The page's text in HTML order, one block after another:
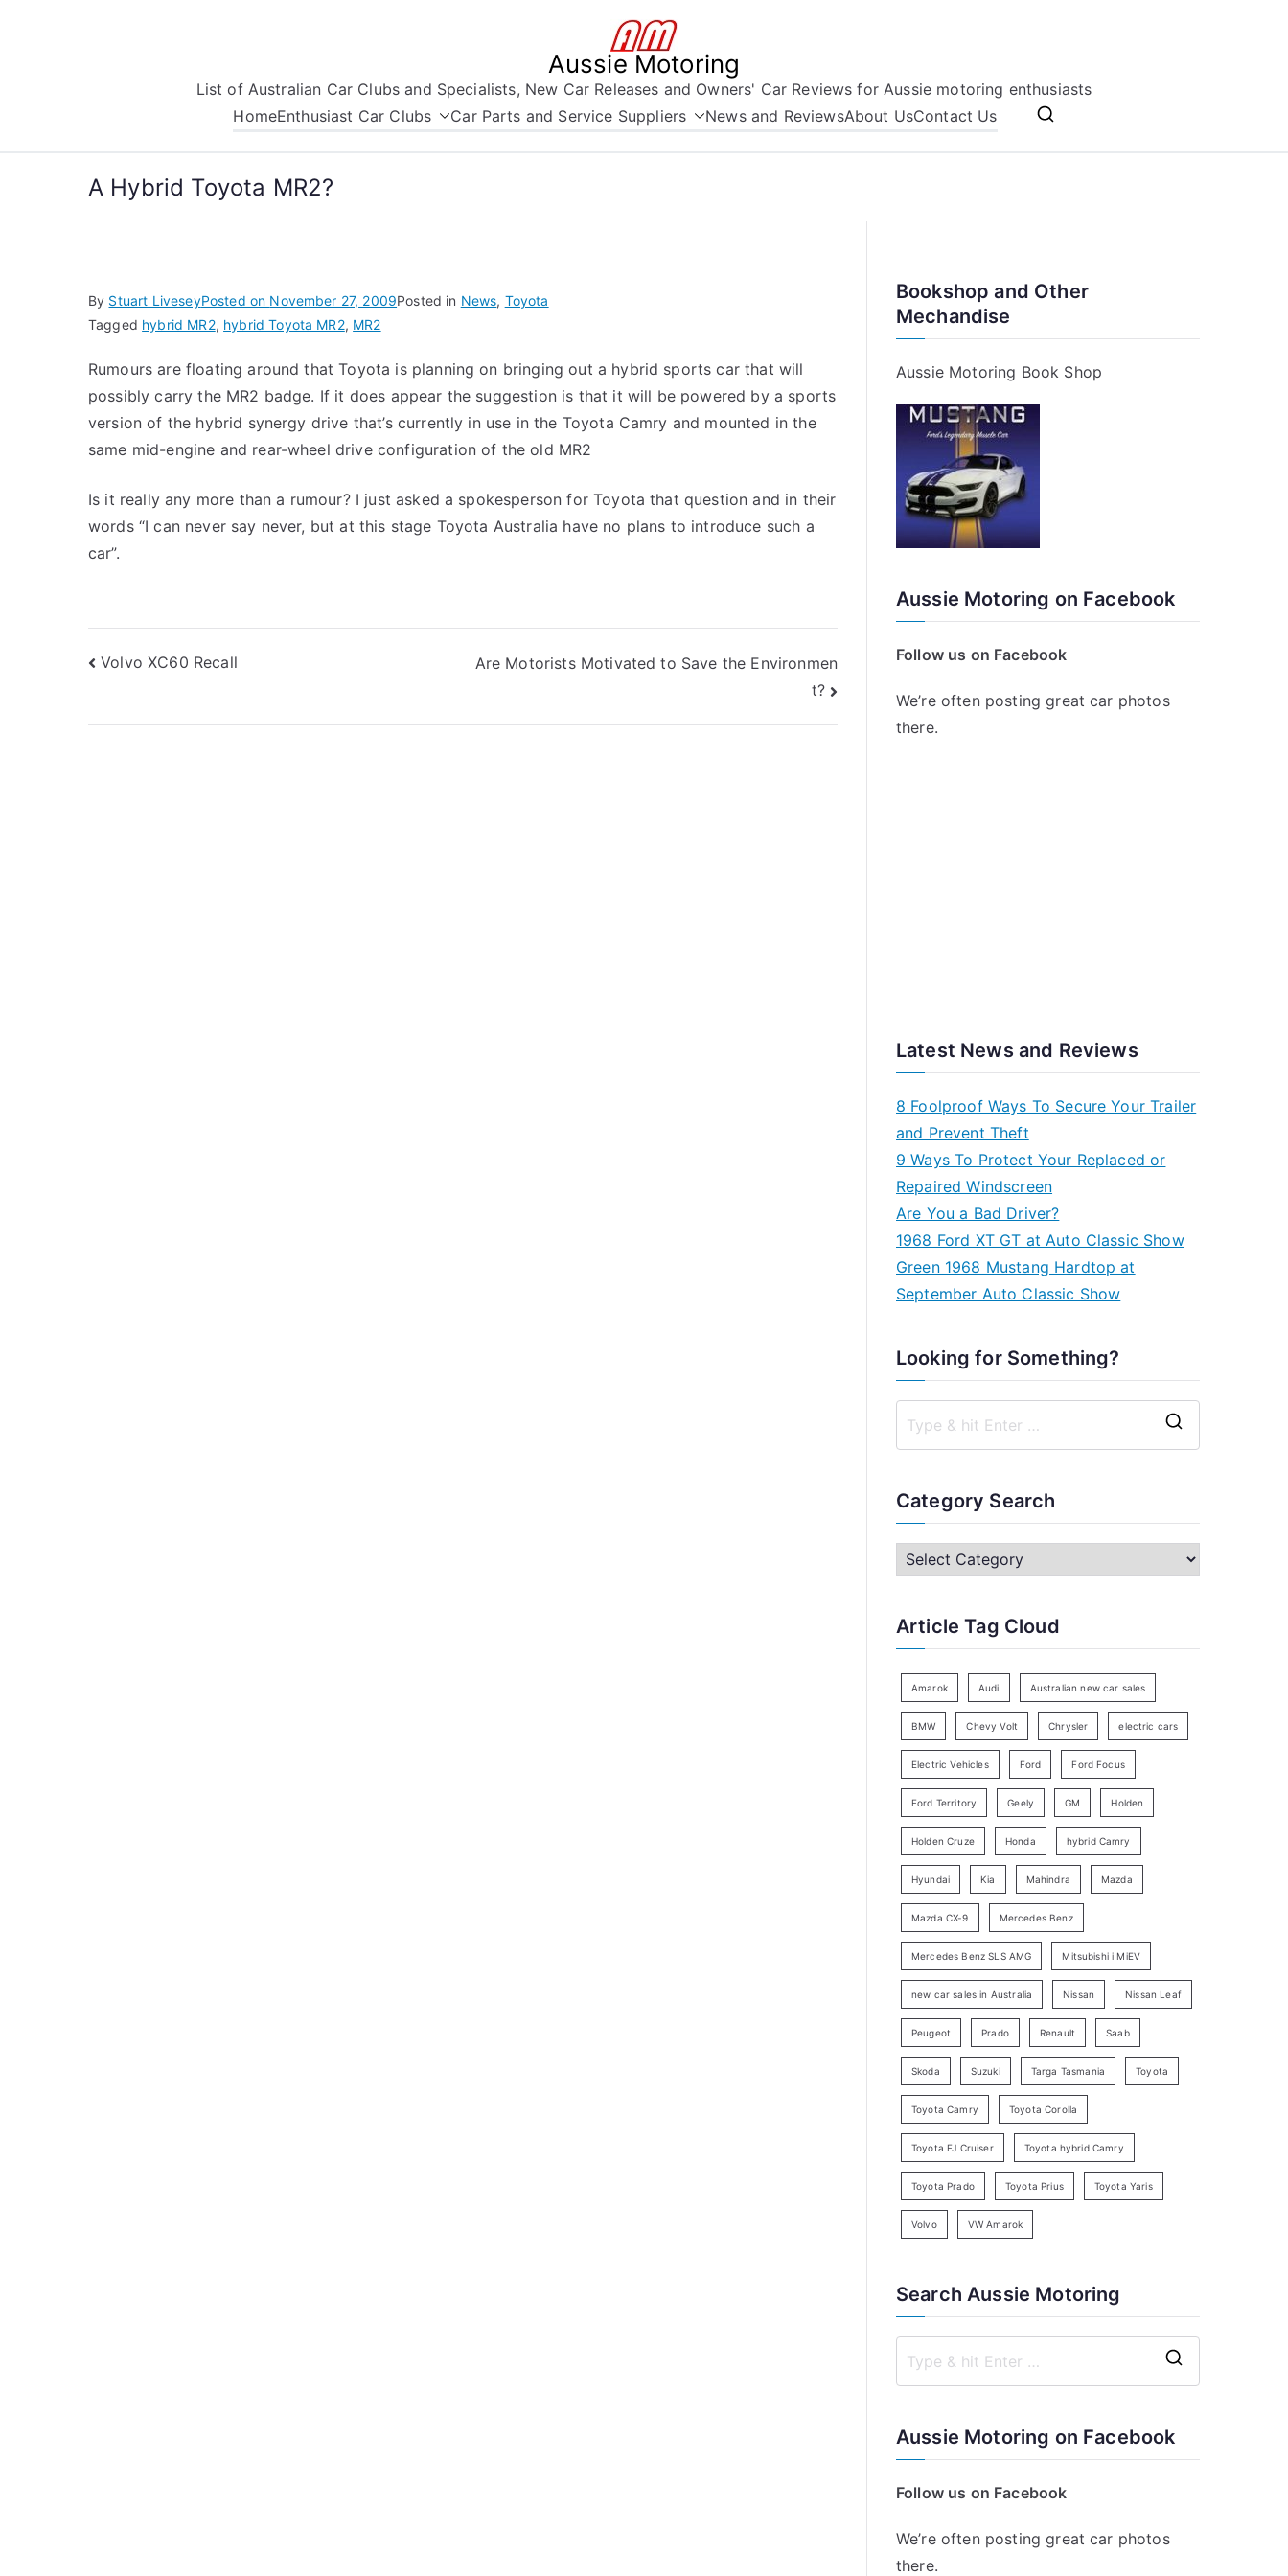
Aussie Motoring
List of Australian Car Clubs and Specialists, New Car Releases and Owners' Car Reviews for Aussie motoring enthusiasts
HomeEnthusiast Car Clubs Car Parts and Service Suppliers News and ReviewsAbout UsContact Us
A Hybrid Toyota MR2?
By Stuart LiveseyPosted on November 27, 2009Posted in News, Toyota
Tagged hybrid MR2, hybrid Toyota MR2, MR2
Rumours are floating around that Toyota is planning on bringing out a hybrid sports car that will
possibly carry the MR2 badge. If it does appear the suggestion is that it will be powered by a sports
version of the hybrid synergy drive that’s currently in use in the Toyota Camry and mounted in the
same mid-engine and rear-wheel drive configuration of the old MR2
Is it really any more than a rumour? I just asked a spokesperson for Toyota that question and in their
words “I can never say never, but at this stage Toyota Australia have no plans to introduce such a
car”.
Post
Volvo XC60 Recall
Are Motorists Motivated to Save the Environmen
t?
Bookshop and Other
Mechandise
Aussie Motoring Book Shop
Aussie Motoring on Facebook
Follow us on Facebook
We’re often posting great car photos
there.
Latest News and Reviews
8 Foolproof Ways To Secure Your Trailer
and Prevent Theft
9 Ways To Protect Your Replaced or
Repaired Windscreen
Are You a Bad Driver?
1968 Ford XT GT at Auto Classic Show
Green 1968 Mustang Hardtop at
September Auto Classic Show
Looking for Something?
c
h
r
Category Search
C
e
r
y
a
r
h
Article Tag Cloud
Amarok Audi Australian new car sales
BMW Chevy Volt Chrysler electric cars
Electric Vehicles Ford Ford Focus
Ford Territory Geely GM Holden
Holden Cruze Honda hybrid Camry
Hyundai Kia Mahindra Mazda
Mazda CX-9 Mercedes Benz
Mercedes Benz SLS AMG Mitsubishi i MiEV
new car sales in Australia Nissan Nissan Leaf
Peugeot Prado Renault Saab
Skoda Suzuki Targa Tasmania Toyota
Toyota Camry Toyota Corolla
Toyota FJ Cruiser Toyota hybrid Camry
Toyota Prado Toyota Prius Toyota Yaris
Volvo VW Amarok
Search Aussie Motoring
Aussie Motoring on Facebook
Follow us on Facebook
We’re often posting great car photos
there.